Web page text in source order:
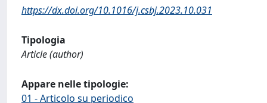
https://dx.doi.org/10.1016/j.csbj.2023.10.031
Tipologia
Article (author)
Appare nelle tipologie:
01 - Articolo su periodico